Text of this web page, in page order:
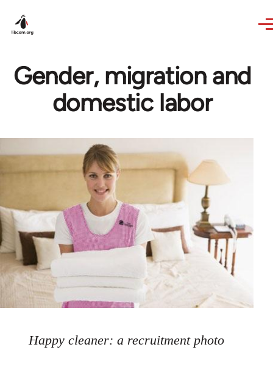
Gender, migration and
domestic labor
Happy cleaner: a recruitment photo